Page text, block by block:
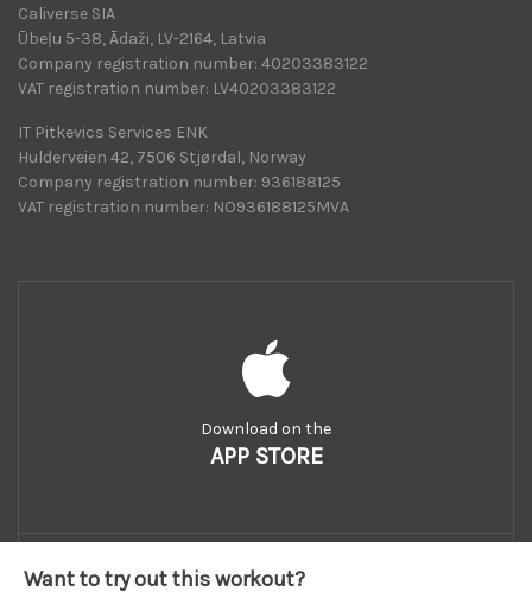
Want to try out this workout?
Caliverse SIA
Ūbeļu 5-38, Ādaži, LV-2164, Latvia
Company registration number: 40203383122
VAT registration number: LV40203383122
IT Pitkevics Services ENK
Hulderveien 42, 7506 Stjørdal, Norway
Company registration number: 936188125
VAT registration number: NO936188125MVA
Download on the
APP STORE